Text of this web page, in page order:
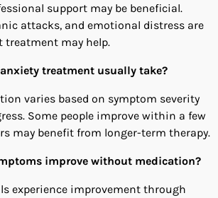
support may be beneficial.
attacks, and emotional distress are
may help.
treatment usually take?
varies based on symptom severity
Some people improve within a few
may benefit from longer-term therapy.
improve without medication?
experience improvement through